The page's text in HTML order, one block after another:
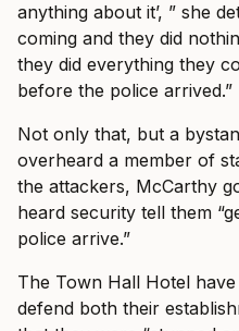
anything about it’, ” she
coming and they did
they did everything they
before the police arrived.”
Not only that, but a
overheard a member of
the attackers, McCarthy
heard security tell them
police arrive.”
The Town Hall Hotel
defend both their